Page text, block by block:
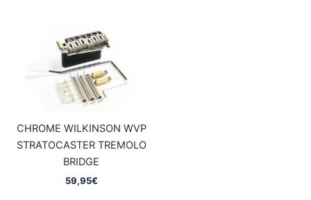
CHROME WILKINSON WVP
STRATOCASTER TREMOLO
BRIDGE
59,95€